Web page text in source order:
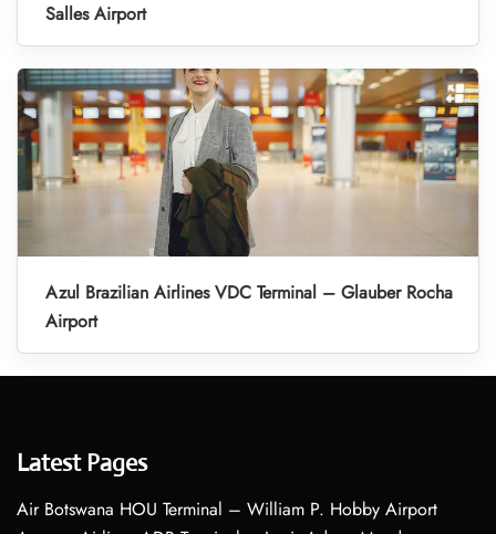
Salles Airport
Azul Brazilian Airlines VDC Terminal – Glauber Rocha
Airport
Latest Pages
Air Botswana HOU Terminal – William P. Hobby Airport